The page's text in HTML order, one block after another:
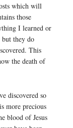
which will
those
I learned or
but they do
This
the death of
discovered so
more precious
blood of Jesus